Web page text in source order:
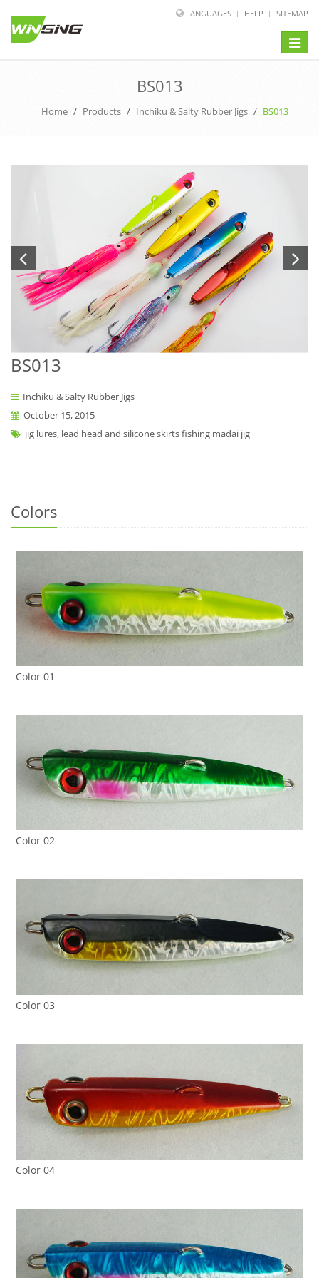
LANGUAGES HELP SITEMAP
Toggle
BS013
Home / Products / Inchiku & Salty Rubber Jigs / BS013
BS013
Inchiku & Salty Rubber Jigs
October 15, 2015
jig lures, lead head and silicone skirts fishing madai jig
Colors
Color 01
Color 02
Color 03
Color 04